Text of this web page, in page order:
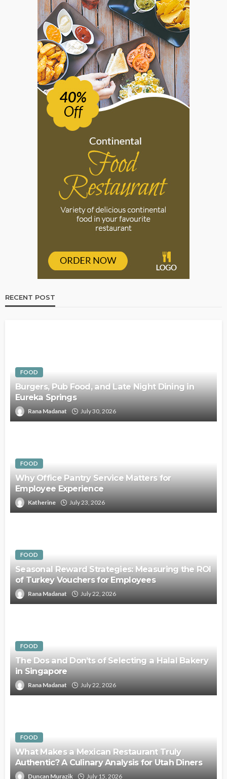
RECENT POST
FOOD
Burgers, Pub Food, and Late Night Dining in
Eureka Springs
Rana Madanat July 30, 2026
FOOD
Why Office Pantry Service Matters for
Employee Experience
Katherine July 23, 2026
FOOD
Seasonal Reward Strategies: Measuring the ROI
of Turkey Vouchers for Employees
Rana Madanat July 22, 2026
FOOD
The Dos and Don’ts of Selecting a Halal Bakery
in Singapore
Rana Madanat July 22, 2026
FOOD
What Makes a Mexican Restaurant Truly
Authentic? A Culinary Analysis for Utah Diners
Duncan Murazik July 15, 2026